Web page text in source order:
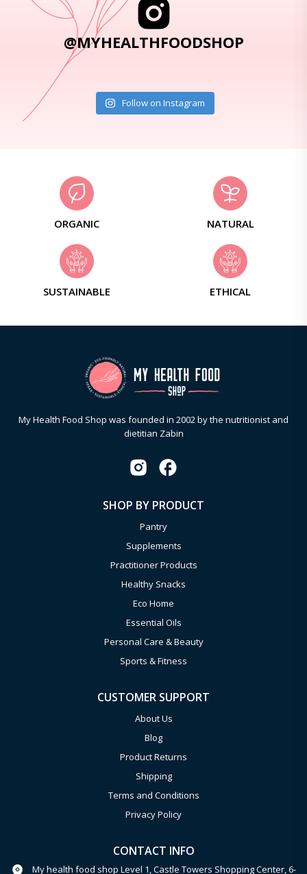
@MYHEALTHFOODSHOP
Follow on Instagram
ORGANIC NATURAL
SUSTAINABLE ETHICAL
My Health Food Shop was founded in 2002 by the nutritionist and
dietitian Zabin
SHOP BY PRODUCT
Pantry
Supplements
Practitioner Products
Healthy Snacks
Eco Home
Essential Oils
Personal Care & Beauty
Sports & Fitness
CUSTOMER SUPPORT
About Us
Blog
Product Returns
Shipping
Terms and Conditions
Privacy Policy
CONTACT INFO
My health food shop Level 1, Castle Towers Shopping Center, 6-